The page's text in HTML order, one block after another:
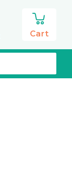
Cart
0
items